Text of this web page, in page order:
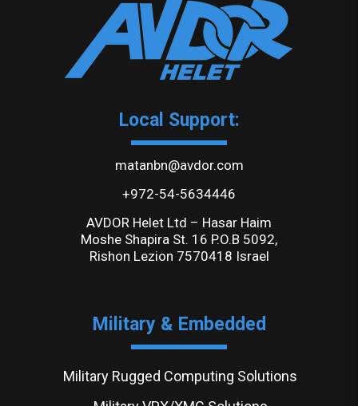
Local Support:
matanbn@avdor.com
+972-54-5634446
AVDOR Helet Ltd – Hasar Haim
Moshe Shapira St. 16 P.O.B 5092,
Rishon Lezion 7570418 Israel
Military & Embedded
Military Rugged Computing Solutions